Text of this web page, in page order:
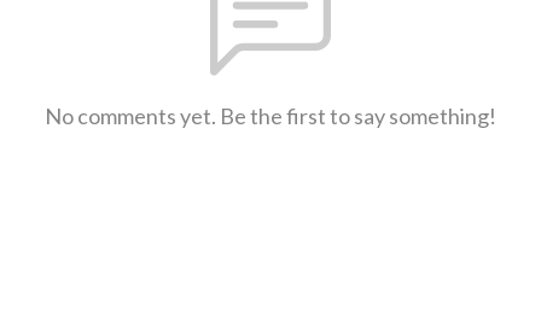
No comments yet. Be the first to say something!